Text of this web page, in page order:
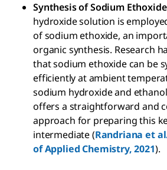
Synthesis of Sodium Ethoxide
hydroxide solution is
of sodium ethoxide, an
organic synthesis. Research
that sodium ethoxide can be
efficiently at ambient
sodium hydroxide and
offers a straightforward and
approach for preparing this
intermediate (Randriana et
of Applied Chemistry, 2021).